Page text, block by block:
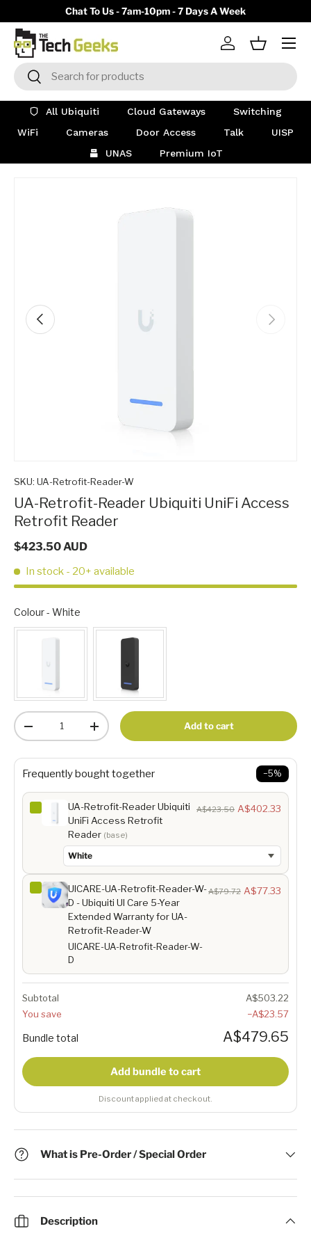
Skip to content
Chat To Us - 7am-10pm - 7 Days A Week
SearchSearch
Log inBasket
Menu
All Ubiquiti Cloud Gateways
Switching
WiFi
Cameras Door Access Talk
UISP
UNAS
Premium IoT
Previous Next
SKU: UA-Retrofit-Reader-W
UA-Retrofit-Reader Ubiquiti UniFi Access
Retrofit Reader
$423.50 AUD
In stock - 20+ available
Colour- White
Qty
-
+ Add to cart
Frequently bought together −5%
UA-Retrofit-Reader Ubiquiti
UniFi Access Retrofit
Reader (base)
A$423.50 A$402.33
UICARE-UA-Retrofit-Reader-W-
D - Ubiquiti UI Care 5-Year
Extended Warranty for UA-
Retrofit-Reader-W
UICARE-UA-Retrofit-Reader-W-
D
A$79.72 A$77.33
Subtotal
A$503.22
You save
−A$23.57
Bundle total A$479.65
Add bundle to cart
Discount applied at checkout.
What is Pre-Order / Special Order
Description